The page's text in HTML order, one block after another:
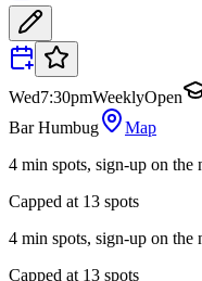
Wed7:30pmWeeklyOpen
Bar Humbug
Map
4 min spots, sign-up on the
Capped at 13 spots
4 min spots, sign-up on the
Capped at 13 spots